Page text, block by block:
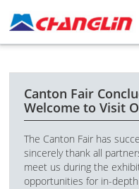
Canton Fair
Welcome to Visit
The Canton Fair has
sincerely thank all
meet us during the
opportunities for in-